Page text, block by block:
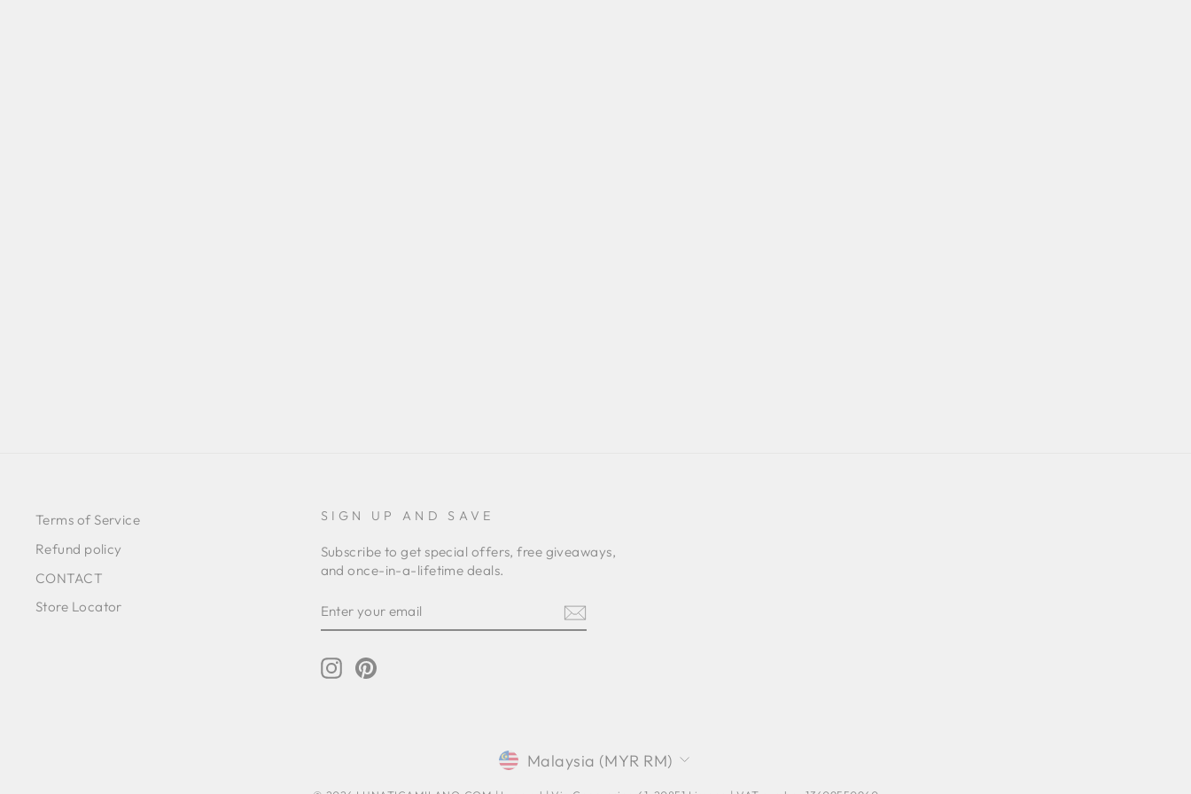
Terms of Service
Refund policy
CONTACT
Store Locator
SIGN UP AND SAVE
Subscribe to get special offers, free giveaways,
and once-in-a-lifetime deals.
YOUR
EMAIL
InstagramPinterest
CURRENCY
Malaysia (MYR RM)